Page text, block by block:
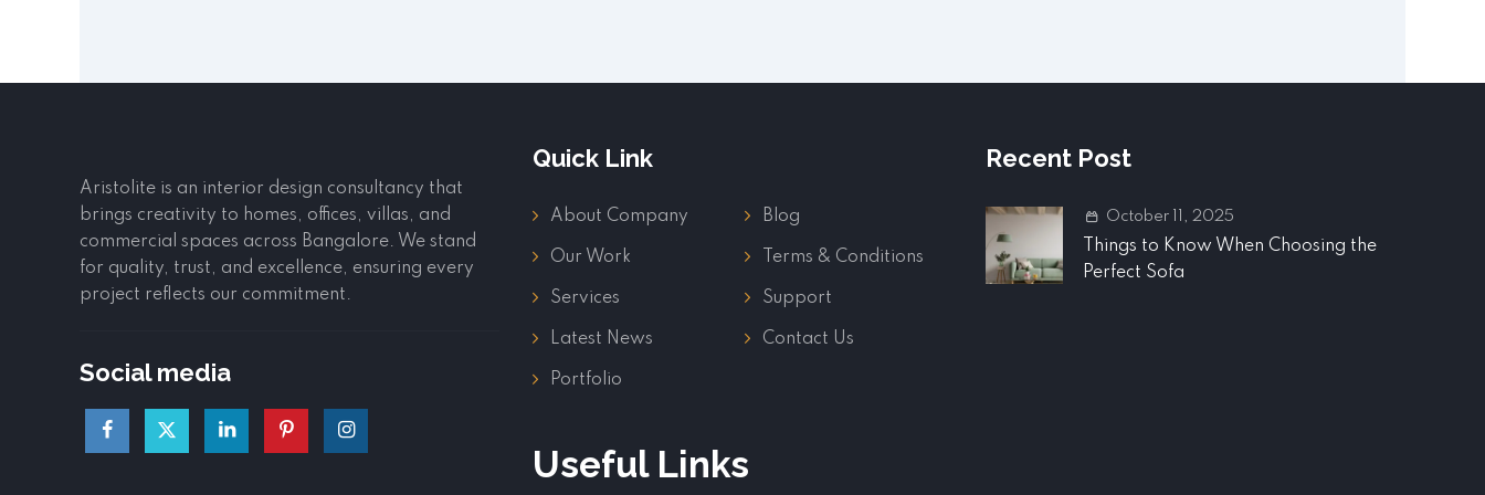
Aristolite is an interior design consultancy that
brings creativity to homes, offices, villas, and
commercial spaces across Bangalore. We stand
for quality, trust, and excellence, ensuring every
project reflects our commitment.
Social media
Quick Link
About Company Blog
Our Work Terms & Conditions
Services Support
Latest News Contact Us
Portfolio
Recent Post
October 11, 2025
Things to Know When Choosing the
Perfect Sofa
Useful Links